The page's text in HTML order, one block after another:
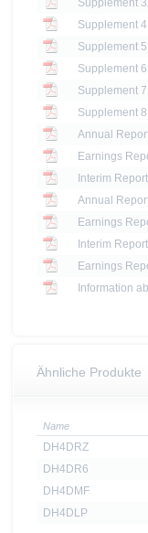
Annual
Earnings
Interim
Annual
Earnings
Interim
Earnings
Information
Ähnliche Produkte
Name
DH4DRZ
DH4DR6
DH4DMF
DH4DLP